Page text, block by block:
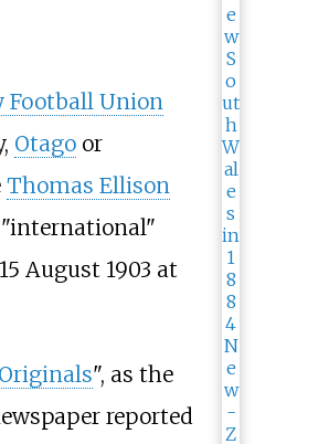
Football Union
Otagoor
Thomas Ellison
"international"
August 1903 at
", as the
reported